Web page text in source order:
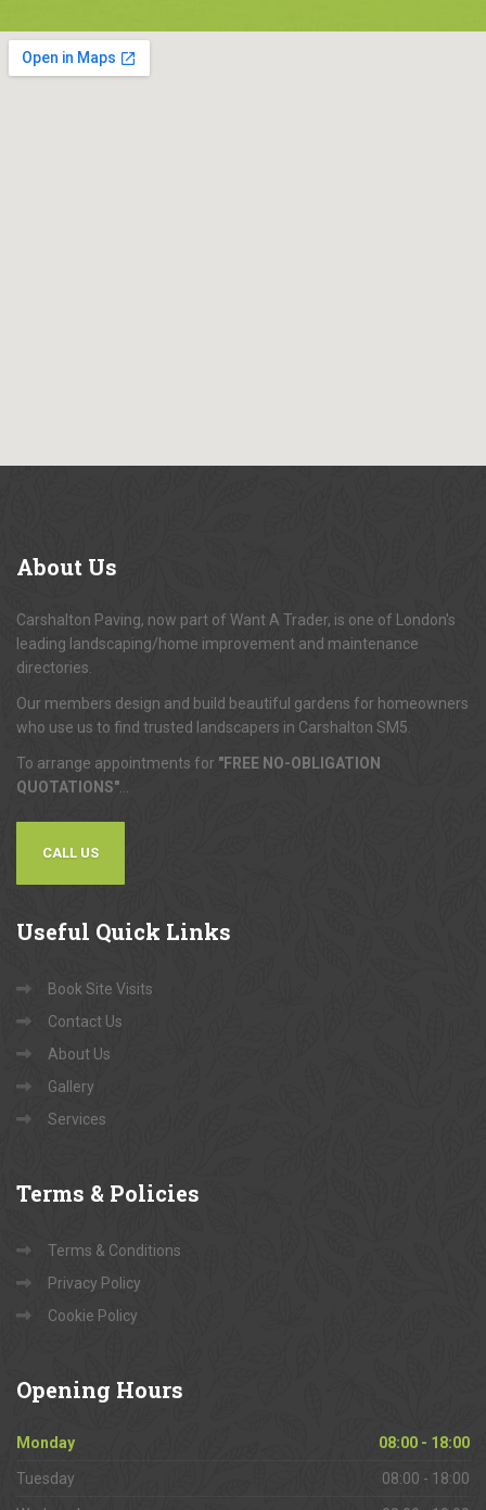
About Us
Carshalton Paving, now part of Want A Trader, is one of London's
leading landscaping/home improvement and maintenance
directories.
Our members design and build beautiful gardens for homeowners
who use us to find trusted landscapers in Carshalton SM5.
To arrange appointments for "FREE NO-OBLIGATION
QUOTATIONS"
CALL US
Useful Quick Links
Book Site Visits
Contact Us
About Us
Gallery
Services
Terms & Policies
Terms & Conditions
Privacy Policy
Cookie Policy
Opening Hours
Monday 08:00 - 18:00
Tuesday 08:00 - 18:00